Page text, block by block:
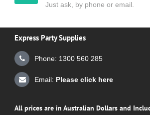
Just ask, by phone or email.
Express Party Supplies
Phone: 1300 560 285
Email: Please click here
All prices are in Australian Dollars and